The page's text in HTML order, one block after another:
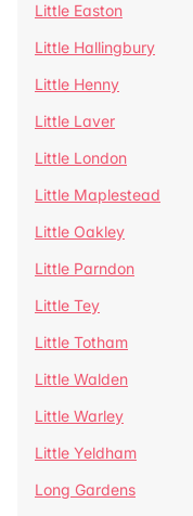
Little Easton
Little Hallingbury
Little Henny
Little Laver
Little London
Little Maplestead
Little Oakley
Little Parndon
Little Tey
Little Totham
Little Walden
Little Warley
Little Yeldham
Long Gardens